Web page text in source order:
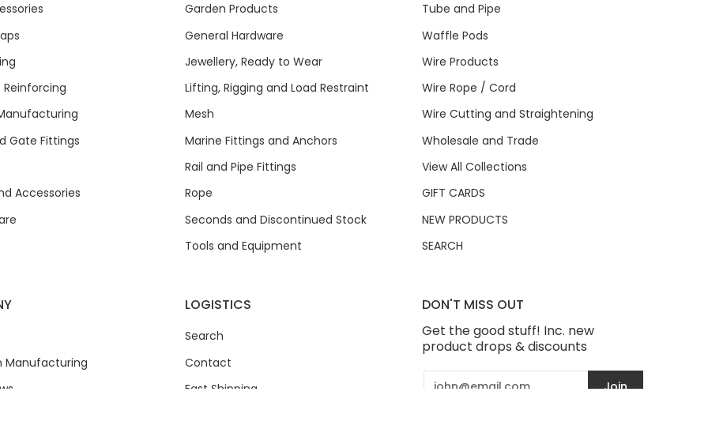
Gate Fittings
Accessories
Garden Products
General Hardware
Jewellery, Ready to Wear
Lifting, Rigging and Load Restraint
Mesh
Marine Fittings and Anchors
Rail and Pipe Fittings
Rope
Seconds and Discontinued Stock
Tools and Equipment
Tube and Pipe
Waffle Pods
Wire Products
Wire Rope / Cord
Wire Cutting and Straightening
Wholesale and Trade
View All Collections
GIFT CARDS
NEW PRODUCTS
SEARCH
Manufacturing
LOGISTICS
Search
Contact
Fast Shipping
DON'T MISS OUT
Get the good stuff! Inc. new
product drops & discounts
Email Join